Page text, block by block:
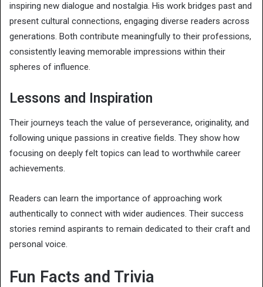
inspiring new dialogue and nostalgia. His work bridges past and
present cultural connections, engaging diverse readers across
generations. Both contribute meaningfully to their professions,
consistently leaving memorable impressions within their
spheres of influence.
Lessons and Inspiration
Their journeys teach the value of perseverance, originality, and
following unique passions in creative fields. They show how
focusing on deeply felt topics can lead to worthwhile career
achievements.
Readers can learn the importance of approaching work
authentically to connect with wider audiences. Their success
stories remind aspirants to remain dedicated to their craft and
personal voice.
Fun Facts and Trivia